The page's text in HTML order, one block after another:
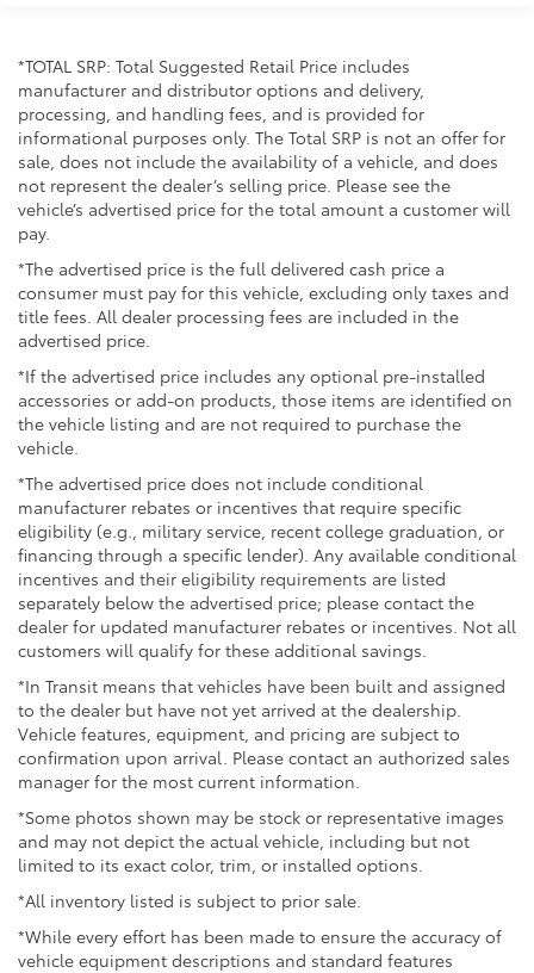
*TOTAL SRP: Total Suggested Retail Price includes
manufacturer and distributor options and delivery,
processing, and handling fees, and is provided for
informational purposes only. The Total SRP is not an offer for
sale, does not include the availability of a vehicle, and does
not represent the dealer’s selling price. Please see the
vehicle’s advertised price for the total amount a customer will
pay.
*The advertised price is the full delivered cash price a
consumer must pay for this vehicle, excluding only taxes and
title fees. All dealer processing fees are included in the
advertised price.
*If the advertised price includes any optional pre-installed
accessories or add-on products, those items are identified on
the vehicle listing and are not required to purchase the
vehicle.
*The advertised price does not include conditional
manufacturer rebates or incentives that require specific
eligibility (e.g., military service, recent college graduation, or
financing through a specific lender). Any available conditional
incentives and their eligibility requirements are listed
separately below the advertised price; please contact the
dealer for updated manufacturer rebates or incentives. Not all
customers will qualify for these additional savings.
*In Transit means that vehicles have been built and assigned
to the dealer but have not yet arrived at the dealership.
Vehicle features, equipment, and pricing are subject to
confirmation upon arrival. Please contact an authorized sales
manager for the most current information.
*Some photos shown may be stock or representative images
and may not depict the actual vehicle, including but not
limited to its exact color, trim, or installed options.
*All inventory listed is subject to prior sale.
*While every effort has been made to ensure the accuracy of
vehicle equipment descriptions and standard features